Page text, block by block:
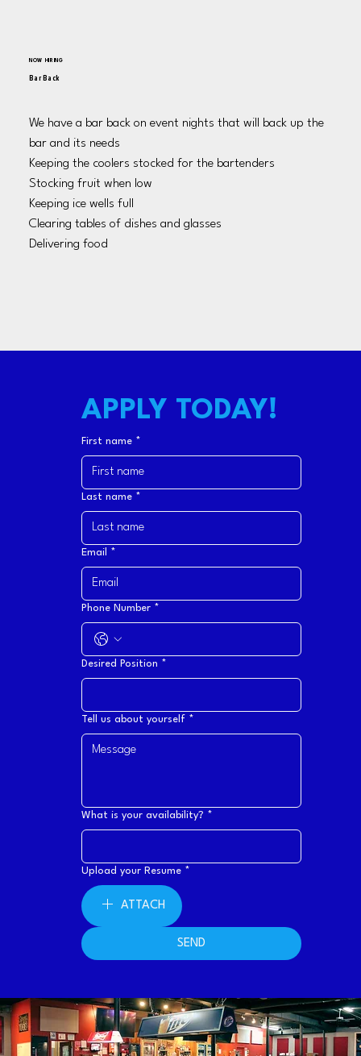
NOW HIRING
Bar Back
We have a bar back on event nights that will back up the
bar and its needs
Keeping the coolers stocked for the bartenders
Stocking fruit when low
Keeping ice wells full
Clearing tables of dishes and glasses
Delivering food
APPLY TODAY!
First name *
Last name *
Email *
Phone Number *
Desired Position *
Tell us about yourself *
What is your availability? *
Upload your Resume *
ATTACH
SEND